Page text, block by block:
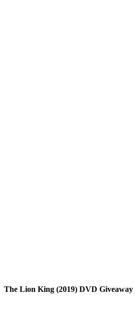
The Lion King (2019) DVD Giveaway